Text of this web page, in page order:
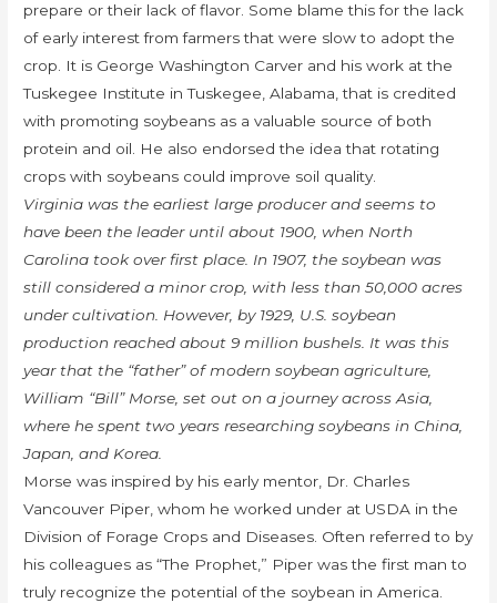
prepare or their lack of flavor. Some blame this for the lack
of early interest from farmers that were slow to adopt the
crop. It is George Washington Carver and his work at the
Tuskegee Institute in Tuskegee, Alabama, that is credited
with promoting soybeans as a valuable source of both
protein and oil. He also endorsed the idea that rotating
crops with soybeans could improve soil quality.
Virginia was the earliest large producer and seems to
have been the leader until about 1900, when North
Carolina took over first place. In 1907, the soybean was
still considered a minor crop, with less than 50,000 acres
under cultivation. However, by 1929, U.S. soybean
production reached about 9 million bushels. It was this
year that the “father” of modern soybean agriculture,
William “Bill” Morse, set out on a journey across Asia,
where he spent two years researching soybeans in China,
Japan, and Korea.
Morse was inspired by his early mentor, Dr. Charles
Vancouver Piper, whom he worked under at USDA in the
Division of Forage Crops and Diseases. Often referred to by
his colleagues as “The Prophet,” Piper was the first man to
truly recognize the potential of the soybean in America.